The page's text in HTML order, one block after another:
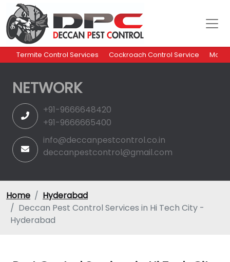
Termite Control Services Cockroach Control Service
NETWORK
+91-9666648420
+91-9666665400
info@deccanpestcontrol.co.in
deccanpestcontrol@gmail.com
Home
Hyderabad
Deccan Pest Control Services in Hi Tech City -
Hyderabad